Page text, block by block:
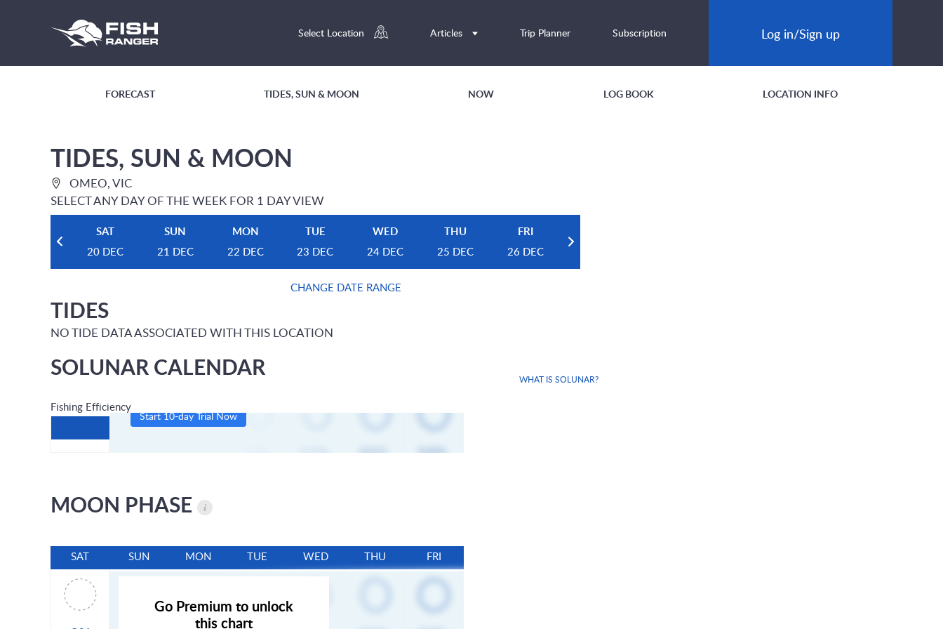
Select Location Articles Trip Planner Subscription Log in/Sign up
FORECAST TIDES, SUN & MOON NOW LOG BOOK LOCATION INFO
TIDES, SUN & MOON
OMEO, VIC
SELECT ANY DAY OF THE WEEK FOR 1 DAY VIEW
SAT
20 DEC
SUN
21 DEC
MON
22 DEC
TUE
23 DEC
WED
24 DEC
THU
25 DEC
FRI
26 DEC
CHANGE DATE RANGE
TIDES
NO TIDE DATA ASSOCIATED WITH THIS LOCATION
WHAT IS SOLUNAR?
SOLUNAR CALENDAR
Fishing Efficiency
Start 10-day Trial Now
MOON PHASE
SAT SUN MON TUE WED THU FRI
Go Premium to unlock
this chart